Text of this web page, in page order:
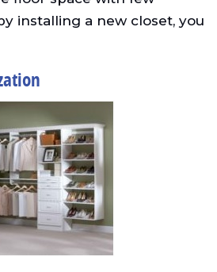
installing a new closet, you